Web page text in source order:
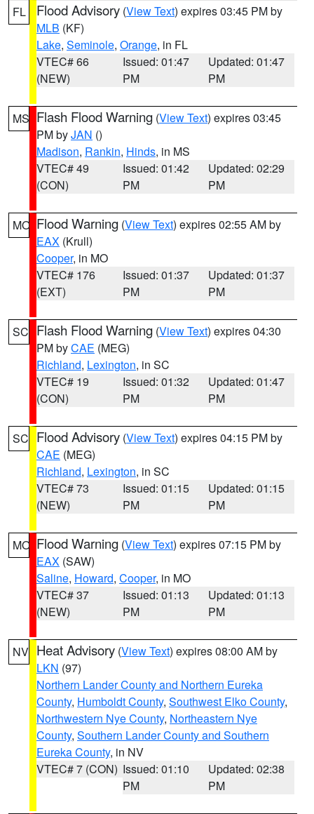
FL Flood Advisory (View Text) expires 03:45 PM by
MLB (KF)
Lake, Seminole, Orange, in FL
VTEC# 66
(NEW)
Issued: 01:47
PM
Updated: 01:47
PM
MS Flash Flood Warning (View Text) expires 03:45
PM byJAN ()
Madison, Rankin, Hinds, in MS
VTEC# 49
(CON)
Issued: 01:42
PM
Updated: 02:29
PM
MO Flood Warning (View Text) expires 02:55 AM by
EAX (Krull)
Cooper, in MO
VTEC# 176
(EXT)
Issued: 01:37
PM
Updated: 01:37
PM
SC Flash Flood Warning (View Text) expires 04:30
PM byCAE (MEG)
Richland, Lexington, in SC
VTEC# 19
(CON)
Issued: 01:32
PM
Updated: 01:47
PM
SC Flood Advisory (View Text) expires 04:15 PM by
CAE (MEG)
Richland, Lexington, in SC
VTEC# 73
(NEW)
Issued: 01:15
PM
Updated: 01:15
PM
MO Flood Warning (View Text) expires 07:15 PM by
EAX (SAW)
Saline, Howard, Cooper, in MO
VTEC# 37
(NEW)
Issued: 01:13
PM
Updated: 01:13
PM
NV Heat Advisory (View Text) expires 08:00 AM by
LKN (97)
Northern Lander County and Northern Eureka
County, Humboldt County, Southwest Elko County,
Northwestern Nye County, Northeastern Nye
County, Southern Lander County and Southern
Eureka County, in NV
VTEC# 7 (CON) Issued: 01:10
PM
Updated: 02:38
PM